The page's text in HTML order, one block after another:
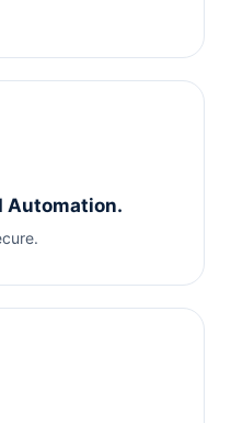
Automation.